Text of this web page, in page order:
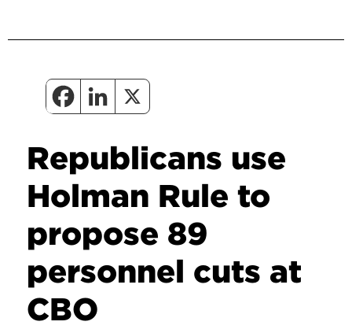
Republicans use
Holman Rule to
propose 89
personnel cuts at
CBO